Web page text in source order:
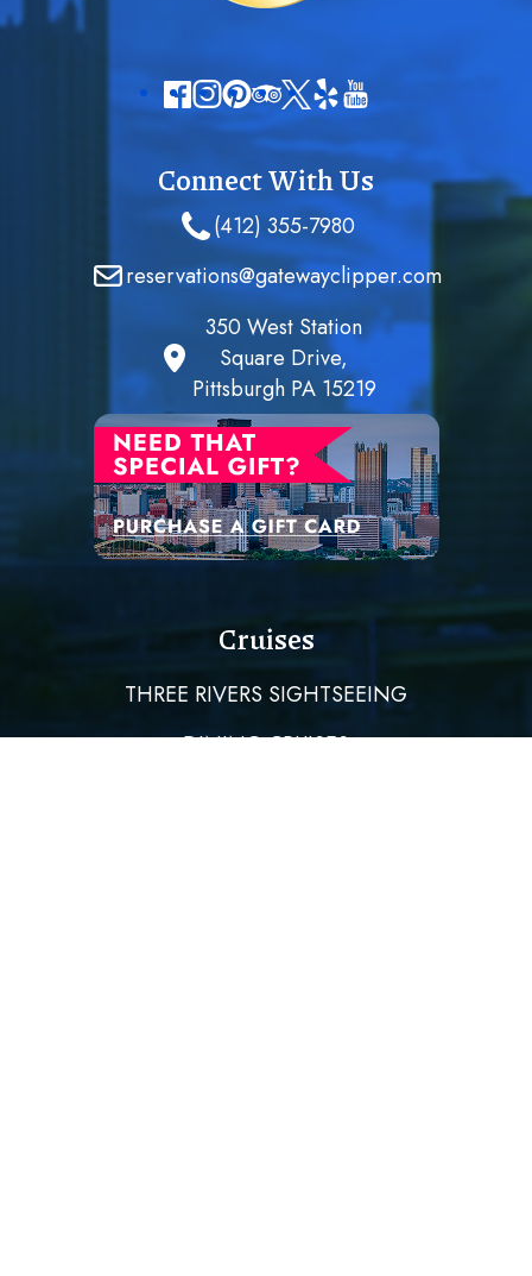
Connect With Us
(412) 355-7980
reservations@gatewayclipper.com
350 West Station
Square Drive,
Pittsburgh PA 15219
Cruises
THREE RIVERS SIGHTSEEING
DINING CRUISES